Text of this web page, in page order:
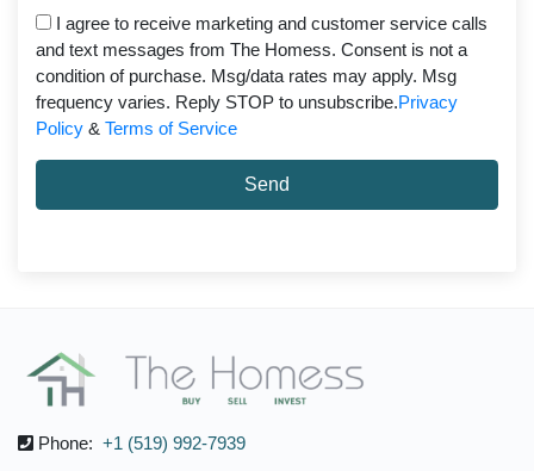
I agree to receive marketing and customer service calls
and text messages from The Homess. Consent is not a
condition of purchase. Msg/data rates may apply. Msg
frequency varies. Reply STOP to unsubscribe.Privacy
Policy & Terms of Service
Send
Phone: +1 (519) 992-7939